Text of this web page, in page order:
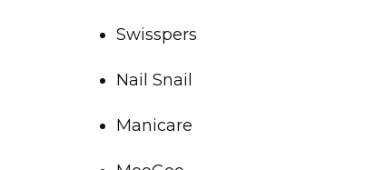
Manicare
Nail Snail
Swisspers